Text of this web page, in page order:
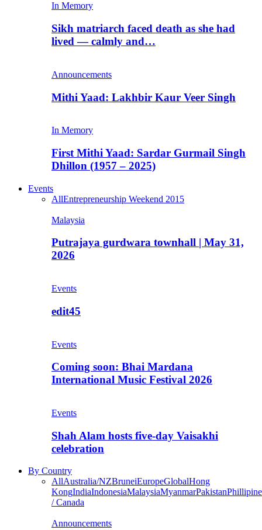
In Memory
Sikh matriarch faced death as she had
lived — calmly and…
Announcements
Mithi Yaad: Lakhbir Kaur Veer Singh
In Memory
First Mithi Yaad: Sardar Gurmail Singh
Dhillon (1957 – 2025)
Events
AllEntrepreneurship Weekend 2015
Malaysia
Putrajaya gurdwara townhall | May 31,
2026
Events
edit45
Events
Coming soon: Bhai Mardana
International Music Festival 2026
Events
Shah Alam hosts five-day Vaisakhi
celebration
By Country
AllAustralia/NZBruneiEuropeGlobalHong
KongIndiaIndonesiaMalaysiaMyanmarPakistan
/ Canada
Announcements